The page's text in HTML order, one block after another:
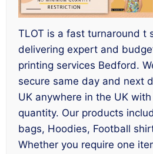
TLOT is a fast turnaround t
delivering expert and
printing services Bedford.
secure same day and next
UK anywhere in the UK
quantity. Our products
bags, Hoodies, Football
Whether you require one